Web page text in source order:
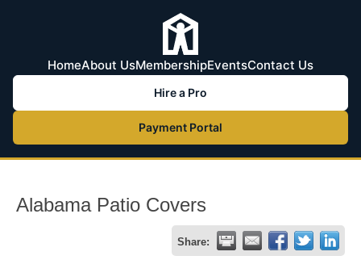
HomeAbout UsMembershipEventsContact Us
Hire a Pro
Payment Portal
Alabama Patio Covers
Share: